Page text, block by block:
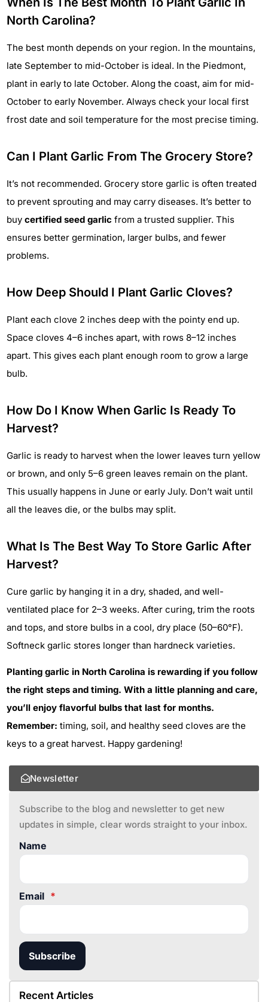
North Carolina?
The best month depends on your region. In the mountains,
late September to mid-October is ideal. In the Piedmont,
plant in early to late October. Along the coast, aim for mid-
October to early November. Always check your local first
frost date and soil temperature for the most precise timing.
Can I Plant Garlic From The Grocery Store?
It’s not recommended. Grocery store garlic is often treated
to prevent sprouting and may carry diseases. It’s better to
buy certified seed garlic from a trusted supplier. This
ensures better germination, larger bulbs, and fewer
problems.
How Deep Should I Plant Garlic Cloves?
Plant each clove 2 inches deep with the pointy end up.
Space cloves 4–6 inches apart, with rows 8–12 inches
apart. This gives each plant enough room to grow a large
bulb.
How Do I Know When Garlic Is Ready To
Harvest?
Garlic is ready to harvest when the lower leaves turn yellow
or brown, and only 5–6 green leaves remain on the plant.
This usually happens in June or early July. Don’t wait until
all the leaves die, or the bulbs may split.
What Is The Best Way To Store Garlic After
Harvest?
Cure garlic by hanging it in a dry, shaded, and well-
ventilated place for 2–3 weeks. After curing, trim the roots
and tops, and store bulbs in a cool, dry place (50–60°F).
Softneck garlic stores longer than hardneck varieties.
Planting garlic in North Carolina is rewarding if you follow
the right steps and timing. With a little planning and care,
you’ll enjoy flavorful bulbs that last for months.
Remember: timing, soil, and healthy seed cloves are the
keys to a great harvest. Happy gardening!
Newsletter
Subscribe to the blog and newsletter to get new
updates in simple, clear words straight to your inbox.
Name
Email *
Subscribe
Recent Articles